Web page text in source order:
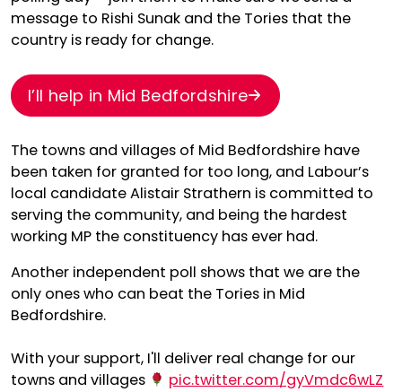
message to Rishi Sunak and the Tories that the
country is ready for change.
I’ll help in Mid Bedfordshire
The towns and villages of Mid Bedfordshire have
been taken for granted for too long, and Labour’s
local candidate Alistair Strathern is committed to
serving the community, and being the hardest
working MP the constituency has ever had.
Another independent poll shows that we are the
only ones who can beat the Tories in Mid
Bedfordshire.
With your support, I'll deliver real change for our
towns and villages
pic.twitter.com/gyVmdc6wLZ